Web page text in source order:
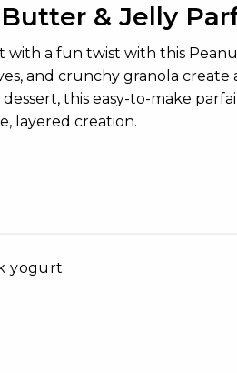
& Jelly
with a fun twist with this
and crunchy granola
dessert, this easy-to-make
layered creation.
yogurt